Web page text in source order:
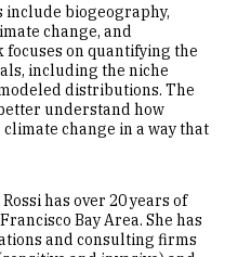
include biogeography,
change, and
on quantifying the
including the niche
distributions. The
understand how
change in a way that
has over 20 years of
Bay Area. She has
and consulting firms